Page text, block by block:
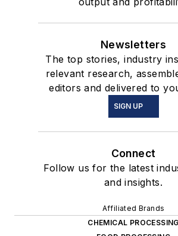
Newsletters
The top stories, industry
relevant research,
editors and delivered to
SIGN UP
Connect
Follow us for the latest
and insights.
Affiliated Brands
CHEMICAL PROCESSING